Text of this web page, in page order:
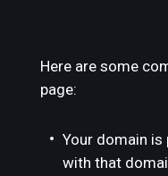
Here are some
page:
Your domain is
with that